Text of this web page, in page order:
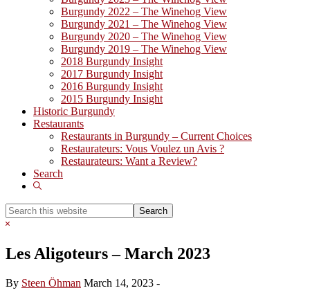
Burgundy 2022 – The Winehog View
Burgundy 2021 – The Winehog View
Burgundy 2020 – The Winehog View
Burgundy 2019 – The Winehog View
2018 Burgundy Insight
2017 Burgundy Insight
2016 Burgundy Insight
2015 Burgundy Insight
Historic Burgundy
Restaurants
Restaurants in Burgundy – Current Choices
Restaurateurs: Vous Voulez un Avis ?
Restaurateurs: Want a Review?
Search
Show
Search
this
Hide
Les Aligoteurs – March 2023
By Steen Öhman March 14, 2023 -